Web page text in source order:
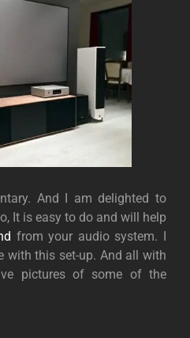
And I am delighted to
It is easy to do and will help
from your audio system. I
with this set-up. And all with
pictures of some of the